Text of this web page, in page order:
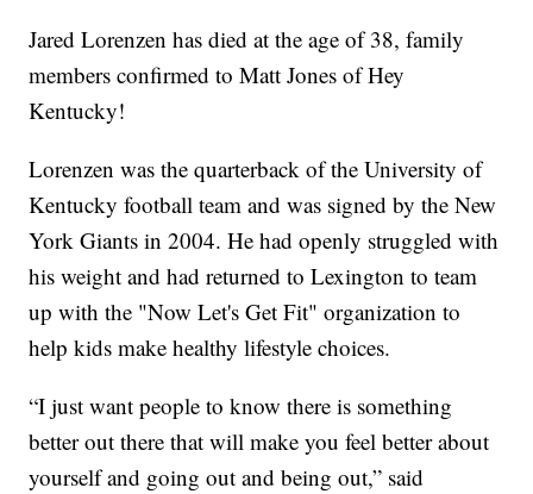
Jared Lorenzen has died at the age of 38, family
members confirmed to Matt Jones of Hey
Kentucky!
Lorenzen was the quarterback of the University of
Kentucky football team and was signed by the New
York Giants in 2004. He had openly struggled with
his weight and had returned to Lexington to team
up with the "Now Let's Get Fit" organization to
help kids make healthy lifestyle choices.
“I just want people to know there is something
better out there that will make you feel better about
yourself and going out and being out,” said